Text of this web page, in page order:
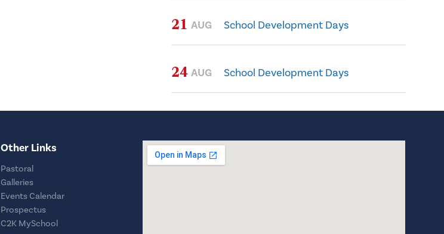
21 AUG School Development Days
24 AUG School Development Days
Other Links
Pastoral
Galleries
Events Calendar
Prospectus
C2K MySchool